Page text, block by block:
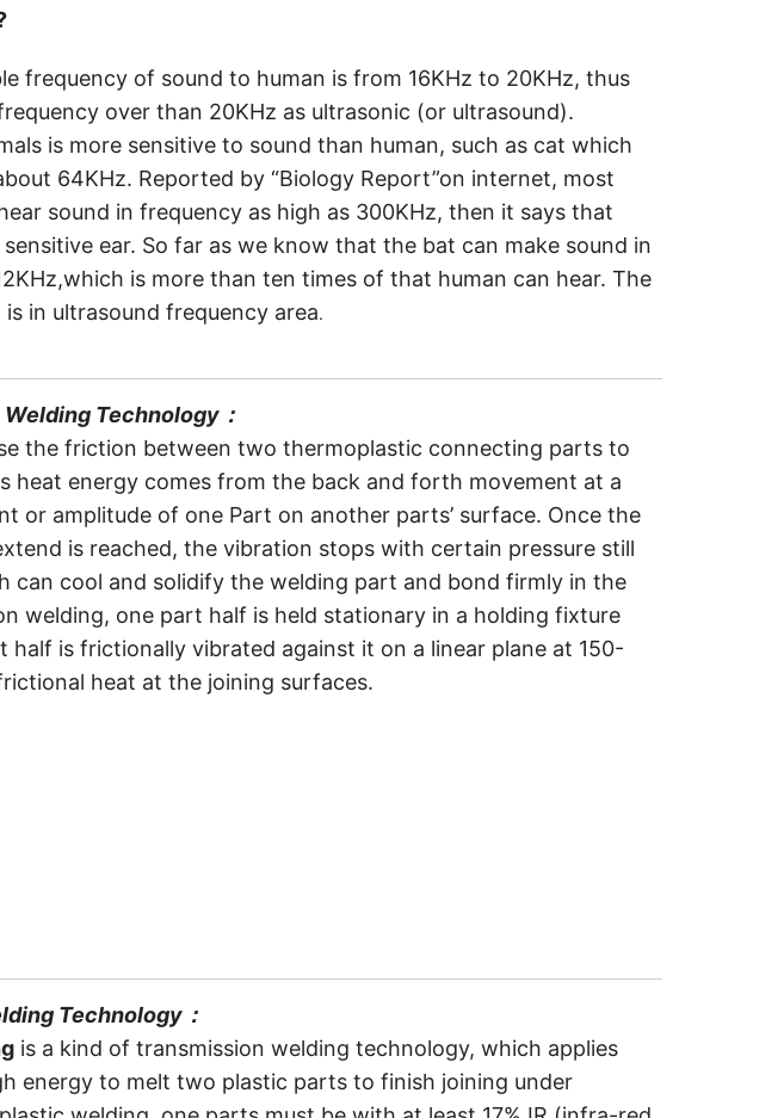
frequency of sound to human is from 16KHz to 20KHz, thus
over than 20KHz as ultrasonic (or ultrasound).
is more sensitive to sound than human, such as cat which
64KHz. Reported by “Biology Report”on internet, most
sound in frequency as high as 300KHz, then it says that
ear. So far as we know that the bat can make sound in
is more than ten times of that human can hear. The
in ultrasound frequency area.
Technology：
the friction between two thermoplastic connecting parts to
heat energy comes from the back and forth movement at a
or amplitude of one Part on another parts’ surface. Once the
is reached, the vibration stops with certain pressure still
can cool and solidify the welding part and bond firmly in the
welding, one part half is held stationary in a holding fixture
half is frictionally vibrated against it on a linear plane at 150-
heat at the joining surfaces.
Technology：
is a kind of transmission welding technology, which applies
energy to melt two plastic parts to finish joining under